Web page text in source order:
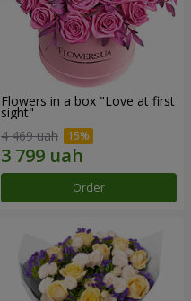
Flowers in a box "Love at first
sight"
4 469 uah
Order